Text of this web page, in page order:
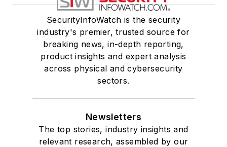
SecurityInfoWatch is the security
industry's premier, trusted source for
breaking news, in-depth reporting,
product insights and expert analysis
across physical and cybersecurity
sectors.
Newsletters
The top stories, industry insights and
relevant research, assembled by our